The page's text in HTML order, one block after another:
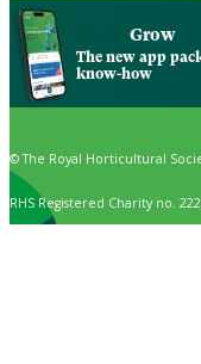
Grow
The new app
know-how
© The Royal Horticultural
RHS Registered Charity no.